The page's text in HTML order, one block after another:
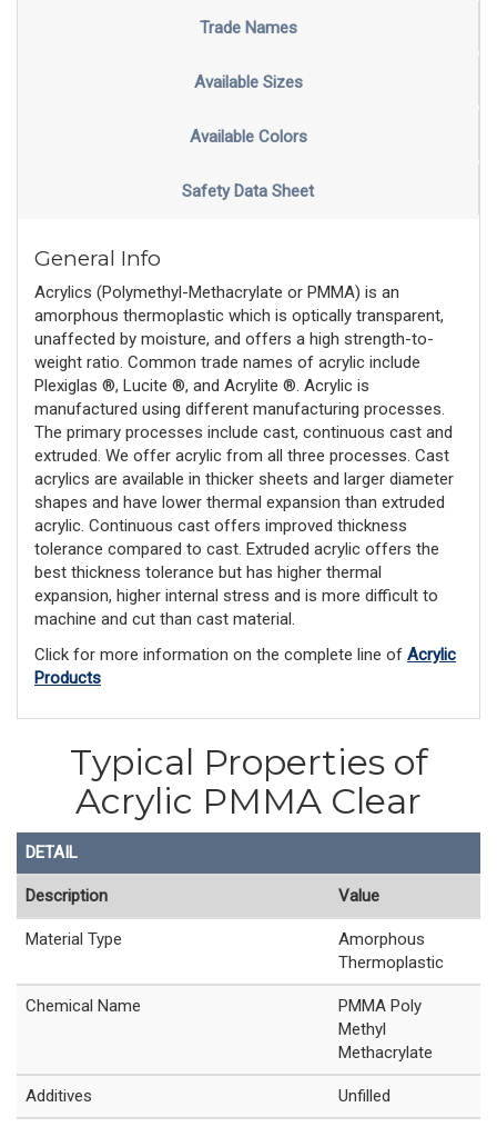
Trade Names
Available Sizes
Available Colors
Safety Data Sheet
General Info
Acrylics (Polymethyl-Methacrylate or PMMA) is an
amorphous thermoplastic which is optically transparent,
unaffected by moisture, and offers a high strength-to-
weight ratio. Common trade names of acrylic include
Plexiglas ®, Lucite ®, and Acrylite ®. Acrylic is
manufactured using different manufacturing processes.
The primary processes include cast, continuous cast and
extruded. We offer acrylic from all three processes. Cast
acrylics are available in thicker sheets and larger diameter
shapes and have lower thermal expansion than extruded
acrylic. Continuous cast offers improved thickness
tolerance compared to cast. Extruded acrylic offers the
best thickness tolerance but has higher thermal
expansion, higher internal stress and is more difficult to
machine and cut than cast material.
Click for more information on the complete line of Acrylic
Products
Typical Properties of
Acrylic PMMA Clear
DETAIL
Description Value
Material Type
Amorphous
Thermoplastic
Chemical Name
PMMA Poly
Methyl
Methacrylate
Additives Unfilled